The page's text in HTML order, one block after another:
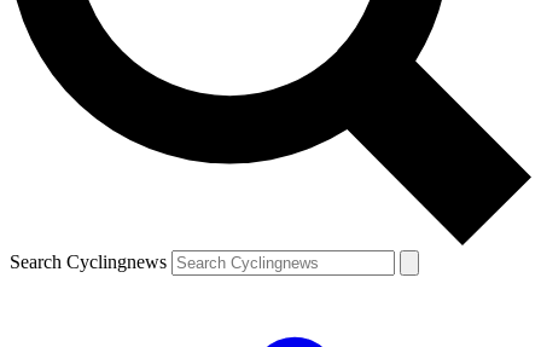
Search Cyclingnews